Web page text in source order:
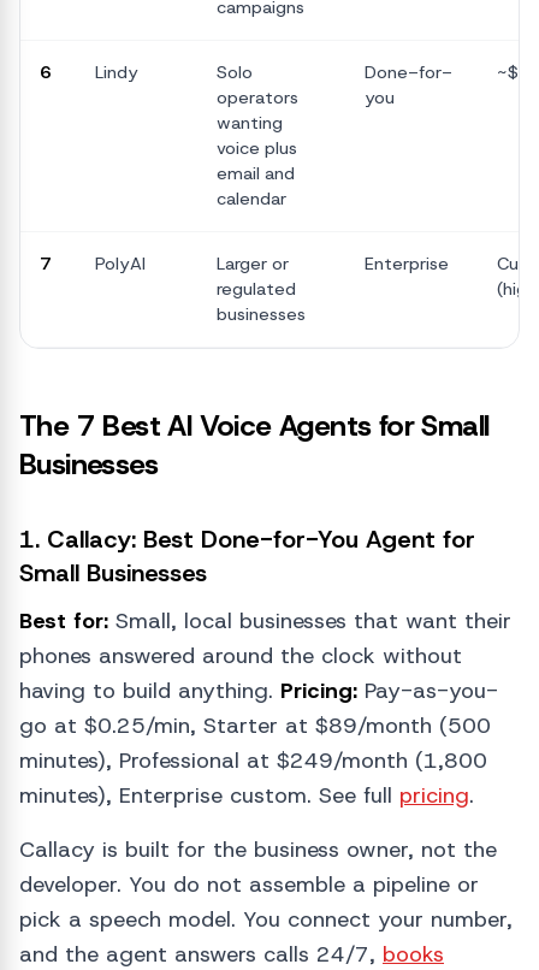
campaigns
6 Lindy
Solo
operators
wanting
voice plus
email and
calendar
Done-for-
you
7 PolyAI
Larger or
regulated
businesses
Enterprise
The 7 Best AI Voice Agents for Small
Businesses
1. Callacy: Best Done-for-You Agent for
Small Businesses
Best for: Small, local businesses that want their
phones answered around the clock without
having to build anything. Pricing: Pay-as-you-
go at $0.25/min, Starter at $89/month (500
minutes), Professional at $249/month (1,800
minutes), Enterprise custom. See full pricing.
Callacy is built for the business owner, not the
developer. You do not assemble a pipeline or
pick a speech model. You connect your number,
and the agent answers calls 24/7, books